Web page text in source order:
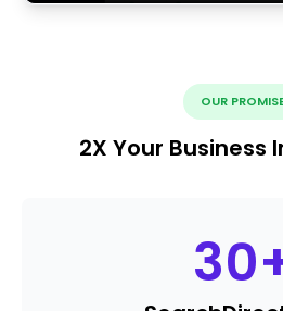
OUR
2X Your Business
30